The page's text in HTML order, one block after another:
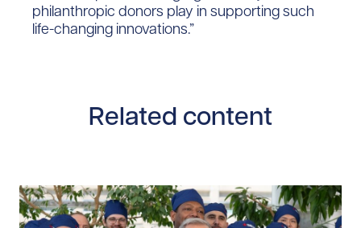
philanthropic donors play in supporting such
life-changing innovations.”
Related content